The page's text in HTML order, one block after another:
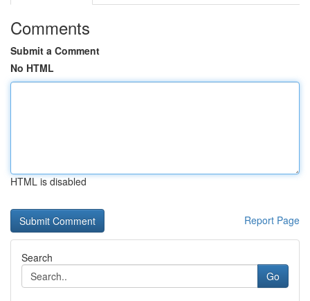
Comments
Submit a Comment
No HTML
HTML is disabled
Report Page
Search
Go